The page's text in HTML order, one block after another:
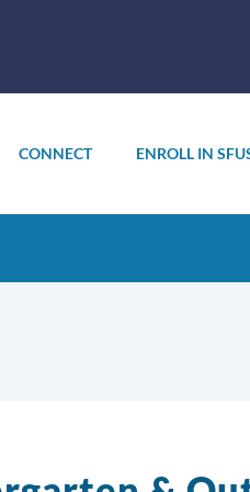
CONNECT ENROLL IN